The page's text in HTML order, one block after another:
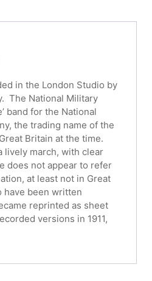
in the London Studio by
The National Military
band for the National
the trading name of the
Britain at the time.
lively march, with clear
does not appear to refer
at least not in Great
have been written
reprinted as sheet
versions in 1911,